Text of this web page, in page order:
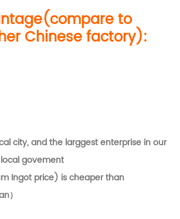
to
Chinese factory):
city, and the larggest enterprise in our
govement
Ingot price) is cheaper than
）